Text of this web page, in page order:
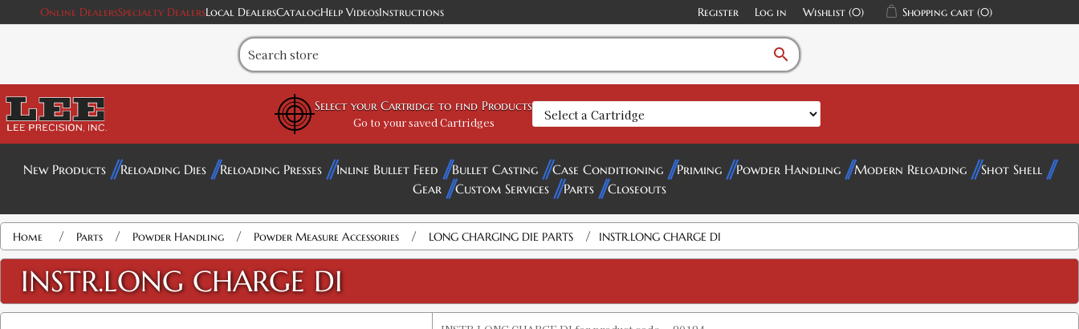
Online DealersSpecialty DealersLocal DealersCatalogHelp VideosInstructions Register Log in Wishlist (0) Shopping cart (0)
search
Select your Cartridge to find Products
Go to your saved Cartridges
New Products Reloading Dies Reloading Presses Inline Bullet Feed Bullet Casting Case Conditioning Priming Powder Handling Modern Reloading
Shot Shell
Gear
Custom Services Parts Closeouts
Home / Parts / Powder Handling / Powder Measure Accessories / LONG CHARGING DIE PARTS / INSTR.LONG CHARGE DI
INSTR.LONG CHARGE DI